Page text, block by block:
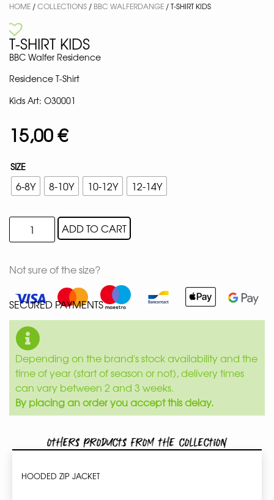
HOME /COLLECTIONS / BBC WALFERDANGE / T-SHIRT KIDS
T-SHIRT KIDS
BBC Walfer Residence
Residence T-Shirt
Kids Art: O30001
15,00€
SIZE
6-8Y 8-10Y 10-12Y 12-14Y
ADD TO CART
Not sure of the size?
SECURED PAYMENTS
Depending on the brand's stock availability and the
time of year (start of season or not), delivery times
can vary between 2 and 3 weeks.
By placing an order you accept this delay.
Others products from the collection
HOODED ZIP JACKET